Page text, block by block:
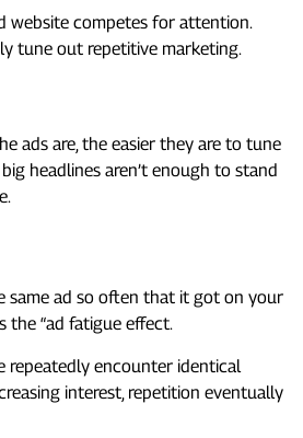
website competes for attention.
tune out repetitive marketing.
ads are, the easier they are to tune
headlines aren’t enough to stand
same ad so often that it got on your
the “ad fatigue effect.
repeatedly encounter identical
interest, repetition eventually